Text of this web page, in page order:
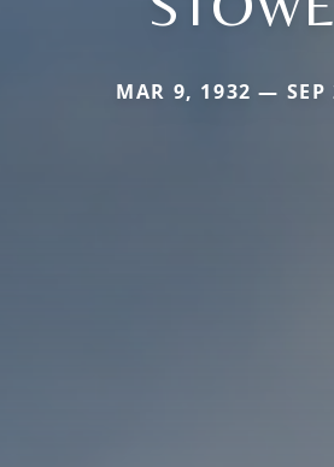
MAR 9, 1932 — SEP